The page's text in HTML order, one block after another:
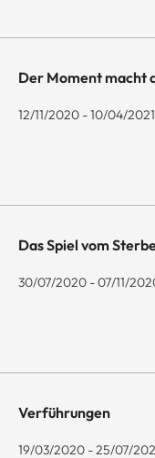
Der Moment macht
12/11/2020 - 10/04/2021
Das Spiel vom
30/07/2020 - 07/11/
Verführungen
19/03/2020 - 25/07/